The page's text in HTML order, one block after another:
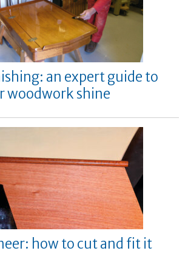
an expert guide to
woodwork shine
how to cut and fit it